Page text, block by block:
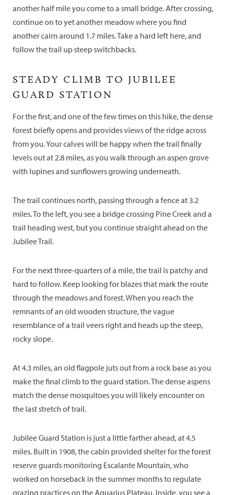
another half mile you come to a small bridge. After crossing,
continue on to yet another meadow where you find
another cairn around 1.7 miles. Take a hard left here, and
follow the trail up steep switchbacks.
STEADY CLIMB TO JUBILEE
GUARD STATION
For the first, and one of the few times on this hike, the dense
forest briefly opens and provides views of the ridge across
from you. Your calves will be happy when the trail finally
levels out at 2.8 miles, as you walk through an aspen grove
with lupines and sunflowers growing underneath.
The trail continues north, passing through a fence at 3.2
miles. To the left, you see a bridge crossing Pine Creek and a
trail heading west, but you continue straight ahead on the
Jubilee Trail.
For the next three-quarters of a mile, the trail is patchy and
hard to follow. Keep looking for blazes that mark the route
through the meadows and forest. When you reach the
remnants of an old wooden structure, the vague
resemblance of a trail veers right and heads up the steep,
rocky slope.
At 4.3 miles, an old flagpole juts out from a rock base as you
make the final climb to the guard station. The dense aspens
match the dense mosquitoes you will likely encounter on
the last stretch of trail.
Jubilee Guard Station is just a little farther ahead, at 4.5
miles. Built in 1908, the cabin provided shelter for the forest
reserve guards monitoring Escalante Mountain, who
worked on horseback in the summer months to regulate
grazing practices on the Aquarius Plateau. Inside, you see a